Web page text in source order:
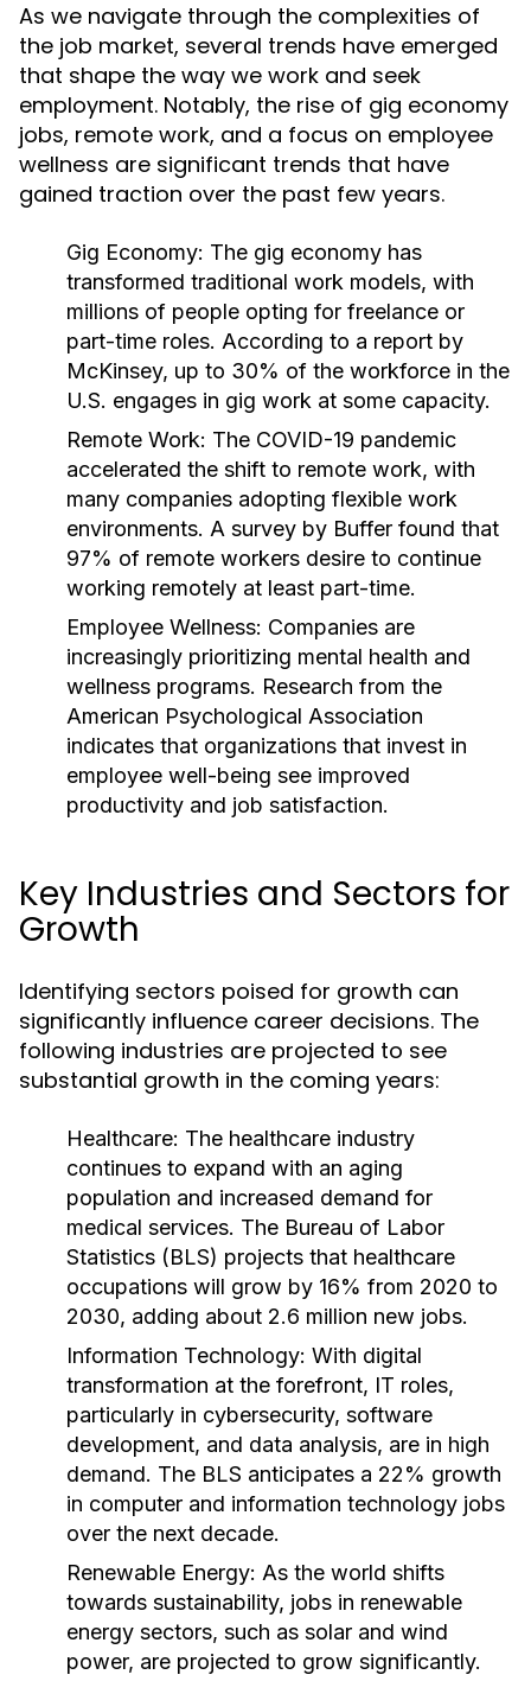
As we navigate through the complexities of
the job market, several trends have emerged
that shape the way we work and seek
employment. Notably, the rise of gig economy
jobs, remote work, and a focus on employee
wellness are significant trends that have
gained traction over the past few years.
Gig Economy: The gig economy has
transformed traditional work models, with
millions of people opting for freelance or
part-time roles. According to a report by
McKinsey, up to 30% of the workforce in the
U.S. engages in gig work at some capacity.
Remote Work: The COVID-19 pandemic
accelerated the shift to remote work, with
many companies adopting flexible work
environments. A survey by Buffer found that
97% of remote workers desire to continue
working remotely at least part-time.
Employee Wellness: Companies are
increasingly prioritizing mental health and
wellness programs. Research from the
American Psychological Association
indicates that organizations that invest in
employee well-being see improved
productivity and job satisfaction.
Key Industries and Sectors for
Growth
Identifying sectors poised for growth can
significantly influence career decisions. The
following industries are projected to see
substantial growth in the coming years:
Healthcare: The healthcare industry
continues to expand with an aging
population and increased demand for
medical services. The Bureau of Labor
Statistics (BLS) projects that healthcare
occupations will grow by 16% from 2020 to
2030, adding about 2.6 million new jobs.
Information Technology: With digital
transformation at the forefront, IT roles,
particularly in cybersecurity, software
development, and data analysis, are in high
demand. The BLS anticipates a 22% growth
in computer and information technology jobs
over the next decade.
Renewable Energy: As the world shifts
towards sustainability, jobs in renewable
energy sectors, such as solar and wind
power, are projected to grow significantly.